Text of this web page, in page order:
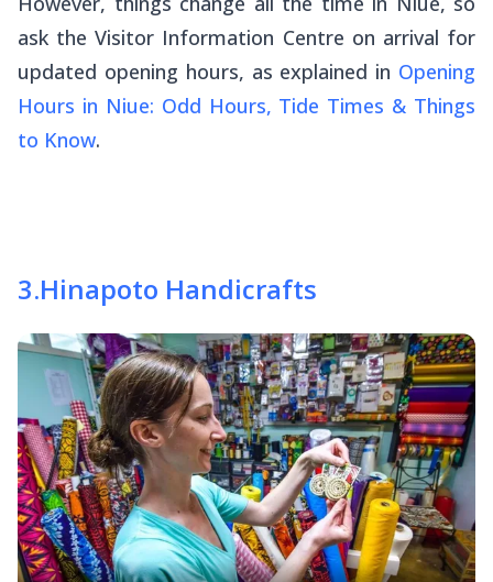
ask the Visitor Information Centre on arrival for
updated opening hours, as explained in Opening
Hours in Niue: Odd Hours, Tide Times & Things
to Know.
3.Hinapoto Handicrafts